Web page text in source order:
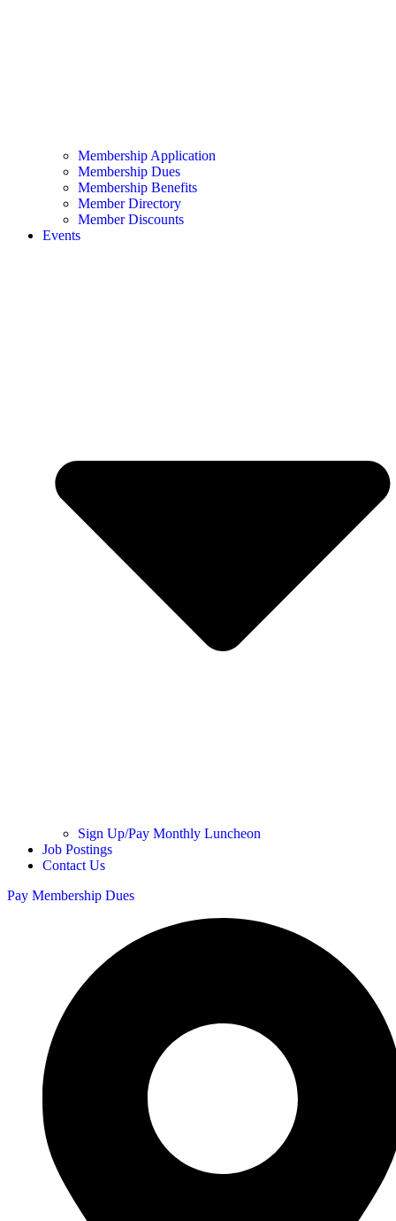
Membership Application
Membership Dues
Membership Benefits
Member Directory
Member Discounts
Events
Sign Up/Pay Monthly Luncheon
Job Postings
Contact Us
Pay Membership Dues